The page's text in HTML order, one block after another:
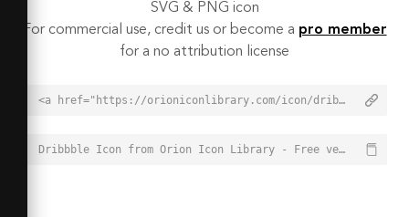
SVG & PNG icon
For commercial use, credit us or become a pro member
for a no attribution license
<a href="https://orioniconlibrary.com/icon/dribbble-6180">Dribbble Icon from Orion Icon Library - Free vector icons - SVG, PNG, & Icon Font</a>
Dribbble Icon from Orion Icon Library - Free vector icons - SVG, PNG, & Icon Font - https://orioniconlibrary.com/icon/dribbble-6180